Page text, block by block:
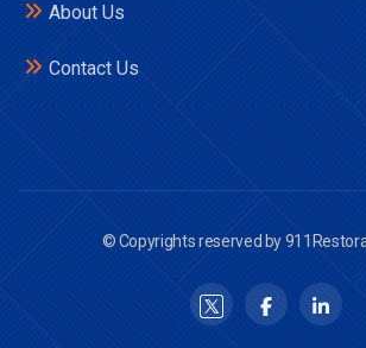
About Us
Contact Us
© Copyrights reserved by